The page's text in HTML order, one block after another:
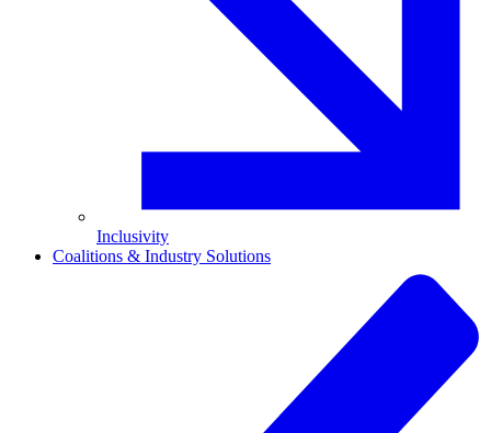
Inclusivity
Coalitions & Industry Solutions